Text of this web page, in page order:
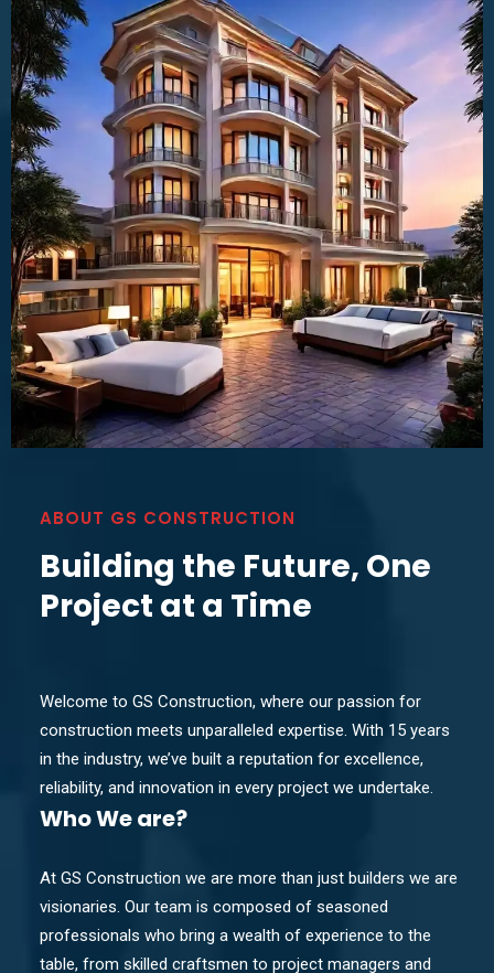
ABOUT GS CONSTRUCTION
Building the Future, One
Project at a Time
Welcome to GS Construction, where our passion for
construction meets unparalleled expertise. With 15 years
in the industry, we’ve built a reputation for excellence,
reliability, and innovation in every project we undertake.
WhoWe are?
At GS Construction we are more than just builders we are
visionaries. Our team is composed of seasoned
professionals who bring a wealth of experience to the
table, from skilled craftsmen to project managers and